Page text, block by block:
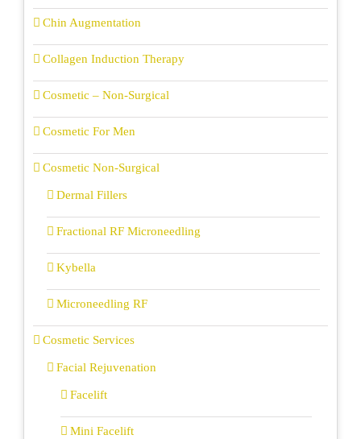
Chin Augmentation
Collagen Induction Therapy
Cosmetic – Non-Surgical
Cosmetic For Men
Cosmetic Non-Surgical
Dermal Fillers
Fractional RF Microneedling
Kybella
Microneedling RF
Cosmetic Services
Facial Rejuvenation
Facelift
Mini Facelift